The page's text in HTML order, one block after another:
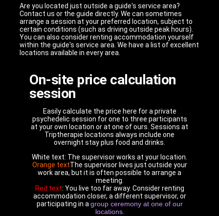
Are you located just outside a guide's service area?
Contact us or the guide directly. We can sometimes
arrange a session at your preferred location, subject to
certain conditions (such as driving outside peak hours).
You can also consider renting accommodation yourself
within the guide's service area. We have a list of excellent
locations available in every area.
On-site price calculation
session
Easily calculate the price here for a private
psychedelic session for one to three participants
at your own location or at one of ours. Sessions at
Triptherapie locations always include one
overnight stay plus food and drinks.
White text: The supervisor works at your location.
Orange textThe supervisor lives just outside your
work area, but it is often possible to arrange a
meeting.
Red text: You live too far away. Consider renting
accommodation closer, a different supervisor, or
participating in a group ceremony at one of our
locations.